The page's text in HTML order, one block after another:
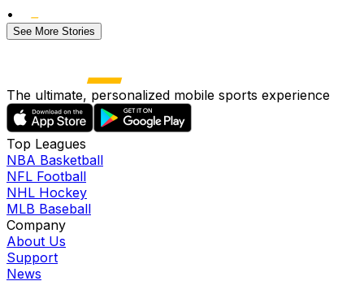
•
See More Stories
The ultimate, personalized mobile sports experience
Top Leagues
NBA Basketball
NFL Football
NHL Hockey
MLB Baseball
Company
About Us
Support
News